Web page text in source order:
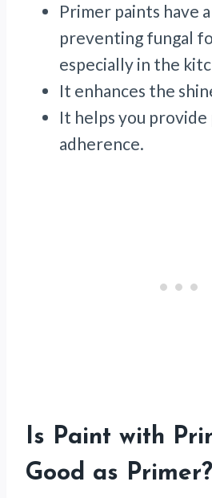
Primer paints have
preventing fungal
especially in the
It enhances the
It helps you provide
adherence.
Is Paint with
Good as Primer?